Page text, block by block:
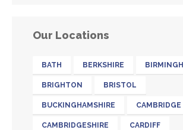
Our Locations
BATH BERKSHIRE
BRIGHTON BRISTOL
BUCKINGHAMSHIRE CAMBRIDGE
CAMBRIDGESHIRE CARDIFF